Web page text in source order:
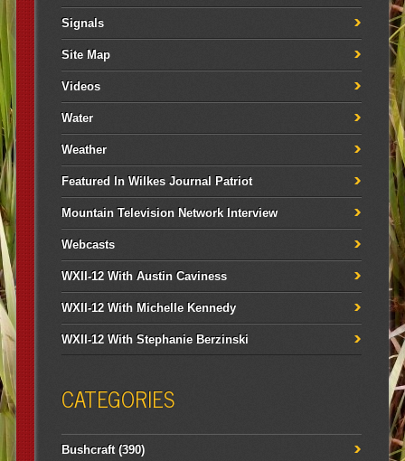
Signals
Site Map
Videos
Water
Weather
Featured In Wilkes Journal Patriot
Mountain Television Network Interview
Webcasts
WXII-12 With Austin Caviness
WXII-12 With Michelle Kennedy
WXII-12 With Stephanie Berzinski
CATEGORIES
Bushcraft(390)